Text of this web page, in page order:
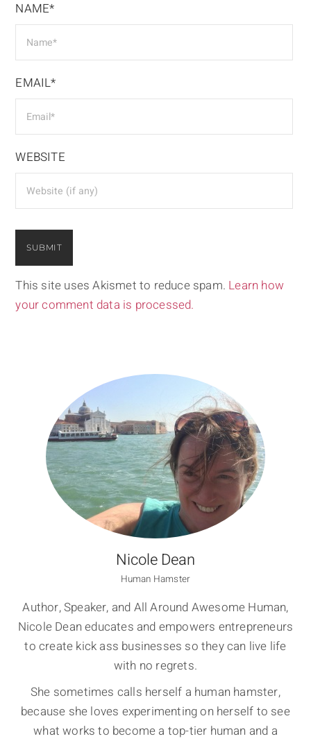
NAME*
EMAIL*
WEBSITE
This site uses Akismet to reduce spam. Learn how
your comment data is processed.
Nicole Dean
Human Hamster
Author, Speaker, and All Around Awesome Human,
Nicole Dean educates and empowers entrepreneurs
to create kick ass businesses so they can live life
with no regrets.
She sometimes calls herself a human hamster,
because she loves experimenting on herself to see
what works to become a top-tier human and a